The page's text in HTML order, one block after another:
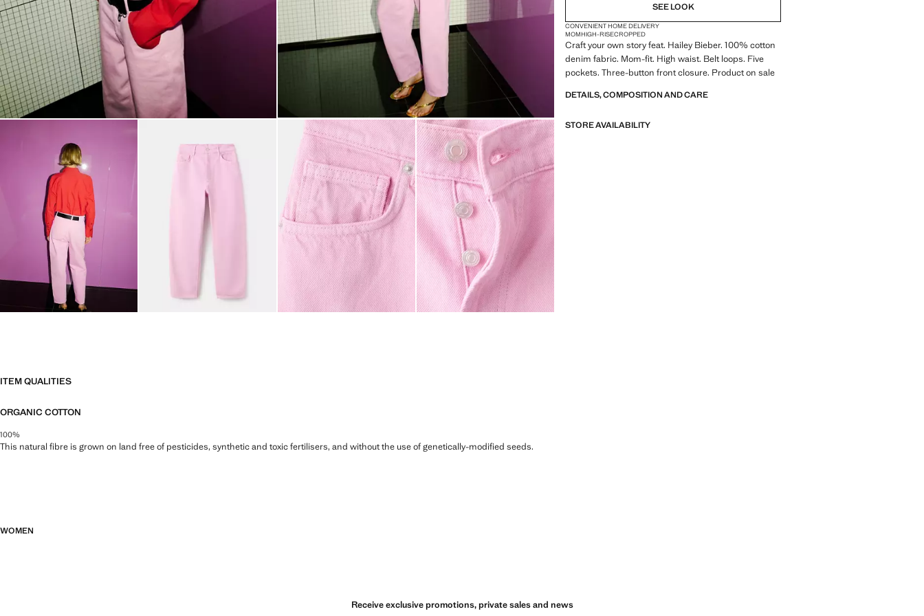
SEE LOOK
CONVENIENT HOME DELIVERY
MOMHIGH-RISECROPPED
Craft your own story feat. Hailey Bieber. 100% cotton
denim fabric. Mom-fit. High waist. Belt loops. Five
pockets. Three-button front closure. Product on sale
DETAILS, COMPOSITION AND CARE
STORE AVAILABILITY
ITEM QUALITIES
ORGANIC COTTON
100%
This natural fibre is grown on land free of pesticides, synthetic and toxic fertilisers, and without the use of genetically-modified seeds.
WOMEN
Receive exclusive promotions, private sales and news